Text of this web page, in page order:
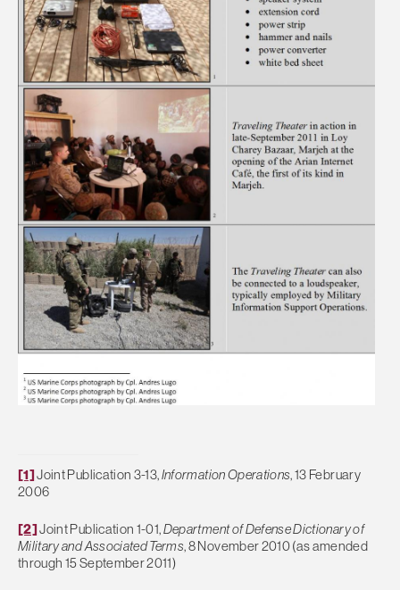
[1]Joint Publication 3-13,Information Operations, 13 February
2006
[2]Joint Publication 1-01,Department of Defense Dictionary of
Military and Associated Terms, 8 November 2010 (as amended
through 15 September 2011)